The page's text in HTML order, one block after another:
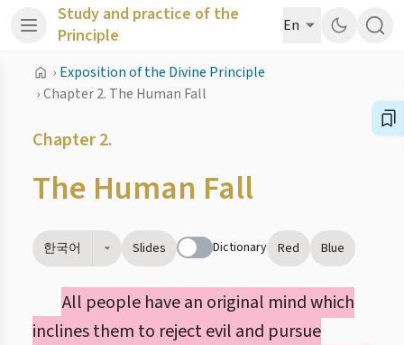
Study and practice of the
Principle
En
› Exposition of the Divine Principle
›Chapter 2. The Human Fall
Chapter 2.
The Human Fall
한국어 Slides Dictionary Red Blue
All people have an original mind which
inclines them to reject evil and pursue